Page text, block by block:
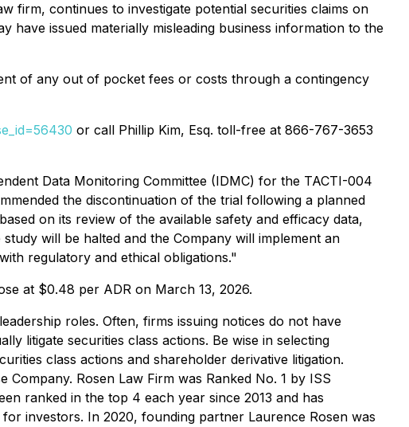
firm, continues to investigate potential securities claims on
have issued materially misleading business information to the
of any out of pocket fees or costs through a contingency
or call Phillip Kim, Esq. toll-free at 866-767-3653
Data Monitoring Committee (IDMC) for the TACTI-004
the discontinuation of the trial following a planned
on its review of the available safety and efficacy data,
will be halted and the Company will implement an
regulatory and ethical obligations."
at $0.48 per ADR on March 13, 2026.
roles. Often, firms issuing notices do not have
litigate securities class actions. Be wise in selecting
class actions and shareholder derivative litigation.
Company. Rosen Law Firm was Ranked No. 1 by ISS
ranked in the top 4 each year since 2013 and has
investors. In 2020, founding partner Laurence Rosen was